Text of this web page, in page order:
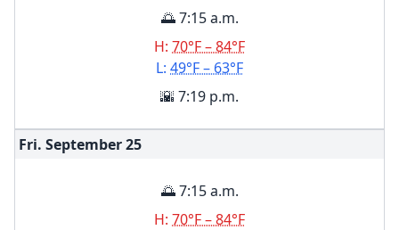
🌅 7:15 a.m.
H: 70°F – 84°F
L: 49°F – 63°F
🌇 7:19 p.m.
Fri. September25
🌅 7:15 a.m.
H: 70°F – 84°F